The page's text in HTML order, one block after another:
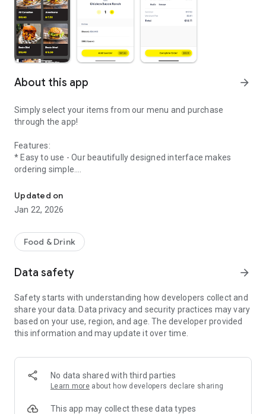
About this app arrow_forward
Simply select your items from our menu and purchase
through the app!
Features:
* Easy to use - Our beautifully designed interface makes
ordering simple.
* Streamlined ordering process - Create your order in
seconds and enjoy fresh, gourmet food in no time.
advance so it's ready when you are.
Updated on
Jan 22, 2026
Food & Drink
Data safety arrow_forward
Safety starts with understanding how developers collect and
share your data. Data privacy and security practices may vary
based on your use, region, and age. The developer provided
this information and may update it over time.
No data shared with third parties
Learn more about how developers declare sharing
This app may collect these data types